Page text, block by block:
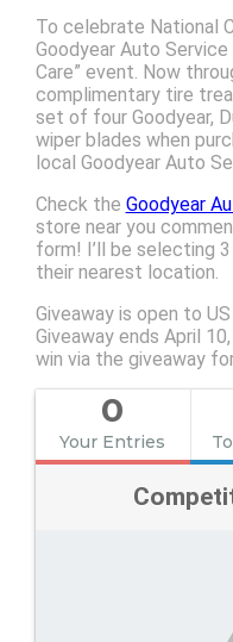
To celebrate National
Goodyear Auto
Care” event. Now
complimentary tire
set of four Goodyear,
wiper blades when
local Goodyear Auto
Check the Goodyear
store near you
form! I’ll be selecting
their nearest location.
Giveaway is open to
Giveaway ends April
win via the giveaway
0
Your Entries